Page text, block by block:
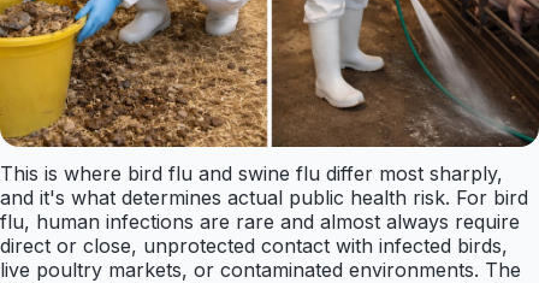
This is where bird flu and swine flu differ most sharply,
and it's what determines actual public health risk. For bird
flu, human infections are rare and almost always require
direct or close, unprotected contact with infected birds,
live poultry markets, or contaminated environments. The